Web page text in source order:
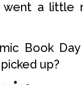
went a little
Book
up?